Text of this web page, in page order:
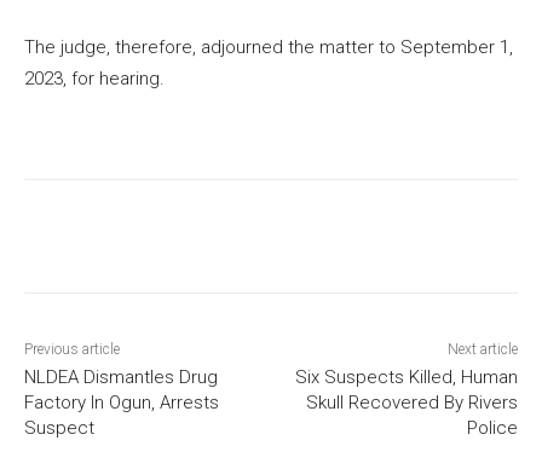
The judge, therefore, adjourned the matter to September 1,
2023, for hearing.
Previous article
NLDEA Dismantles Drug
Factory In Ogun, Arrests
Suspect
Next article
Six Suspects Killed, Human
Skull Recovered By Rivers
Police